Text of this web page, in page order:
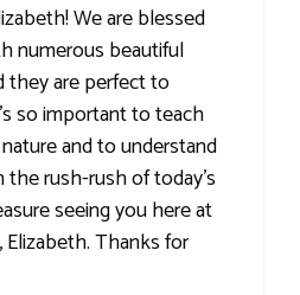
We are blessed
numerous beautiful
they are perfect to
so important to teach
and to understand
the rush-rush of today's
seeing you here at
Thanks for